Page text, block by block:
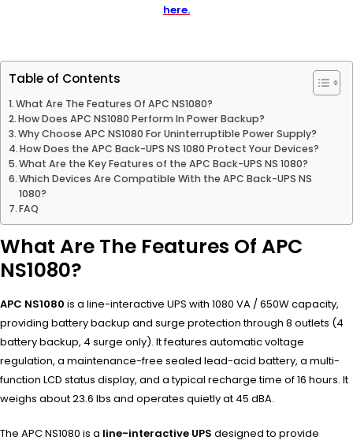
here.
Table of Contents
What Are The Features Of APC NS1080?
How Does APC NS1080 Perform In Power Backup?
Why Choose APC NS1080 For Uninterruptible Power Supply?
How Does the APC Back-UPS NS 1080 Protect Your Devices?
What Are the Key Features of the APC Back-UPS NS 1080?
Which Devices Are Compatible With the APC Back-UPS NS
1080?
FAQ
What Are The Features Of APC
NS1080?
APC NS1080 is a line-interactive UPS with 1080 VA / 650W capacity,
providing battery backup and surge protection through 8 outlets (4
battery backup, 4 surge only). It features automatic voltage
regulation, a maintenance-free sealed lead-acid battery, a multi-
function LCD status display, and a typical recharge time of 16 hours. It
weighs about 23.6 lbs and operates quietly at 45 dBA.
The APC NS1080 is a line-interactive UPS designed to provide